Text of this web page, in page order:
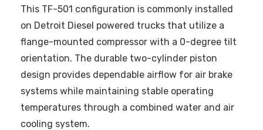
This TF-501 configuration is commonly installed
on Detroit Diesel powered trucks that utilize a
flange-mounted compressor with a 0-degree tilt
orientation. The durable two-cylinder piston
design provides dependable airflow for air brake
systems while maintaining stable operating
temperatures through a combined water and air
cooling system.